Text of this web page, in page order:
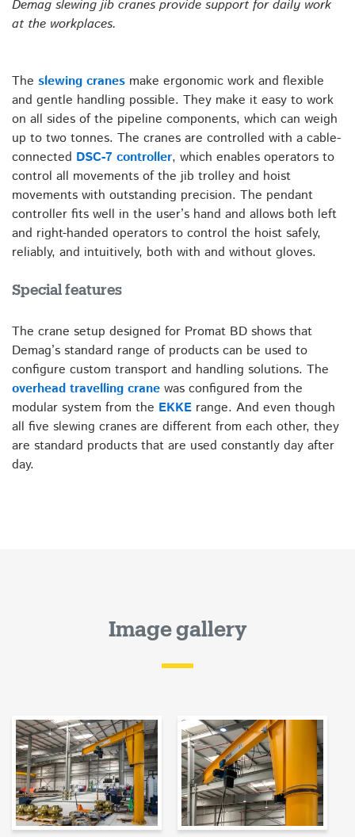
Demag slewing jib cranes provide support for daily work
at the workplaces.
The slewing cranes make ergonomic work and flexible
and gentle handling possible. They make it easy to work
on all sides of the pipeline components, which can weigh
up to two tonnes. The cranes are controlled with a cable-
connected DSC-7 controller, which enables operators to
control all movements of the jib trolley and hoist
movements with outstanding precision. The pendant
controller fits well in the user’s hand and allows both left
and right-handed operators to control the hoist safely,
reliably, and intuitively, both with and without gloves.
Special features
The crane setup designed for Promat BD shows that
Demag’s standard range of products can be used to
configure custom transport and handling solutions. The
overhead travelling crane was configured from the
modular system from the EKKE range. And even though
all five slewing cranes are different from each other, they
are standard products that are used constantly day after
day.
Image gallery